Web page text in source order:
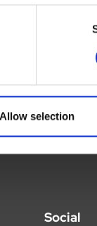
Allow selection
Social